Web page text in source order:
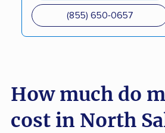
Smithfield movers
Spanish Fork movers
St. George movers
(855) 650-0657
How much do
cost in North